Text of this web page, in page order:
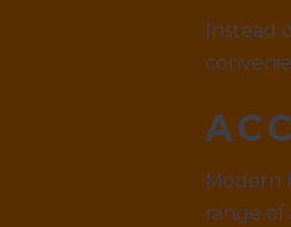
Instead
Modern
range